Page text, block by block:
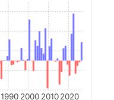
1990 2000 2010 2020